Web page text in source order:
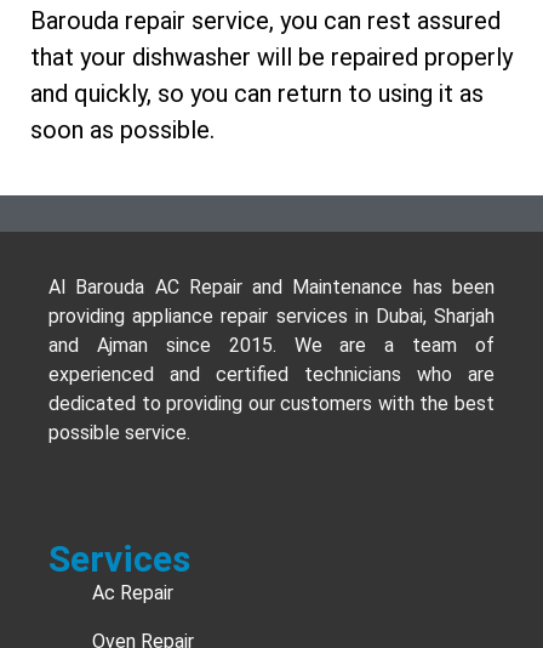
Barouda repair service, you can rest assured
that your dishwasher will be repaired properly
and quickly, so you can return to using it as
soon as possible.
Al Barouda AC Repair and Maintenance has been
providing appliance repair services in Dubai, Sharjah
and Ajman since 2015. We are a team of
experienced and certified technicians who are
dedicated to providing our customers with the best
possible service.
Services
Ac Repair
Oven Repair